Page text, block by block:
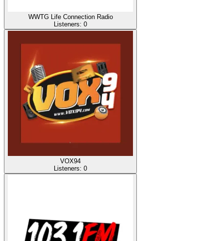
WWTG Life Connection Radio
Listeners: 0
VOX94
Listeners: 0